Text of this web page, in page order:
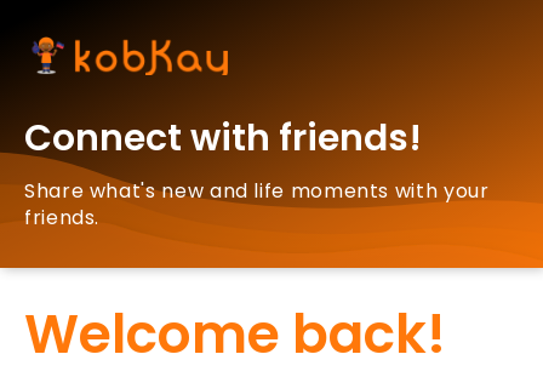
Connect with friends!
Share what's new and life moments with your
friends.
Welcome back!